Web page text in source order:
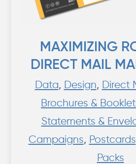
MAXIMIZING
DIRECT MAIL
Data, Design, Direct
Brochures &
Statements &
Campaigns, Postcards
Packs